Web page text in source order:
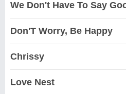
We Don't Have To Say
Don'T Worry, Be Happy
Chrissy
Love Nest